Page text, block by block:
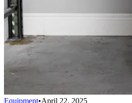
Equipment•April 22, 2025